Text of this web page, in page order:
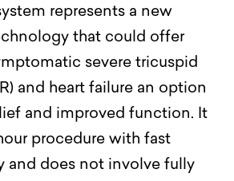
represents a new
that could offer
severe tricuspid
and heart failure an option
and improved function. It
procedure with fast
and does not involve fully